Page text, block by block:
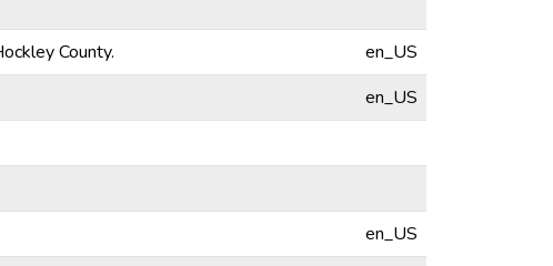
County.
en_US
en_US
en_US